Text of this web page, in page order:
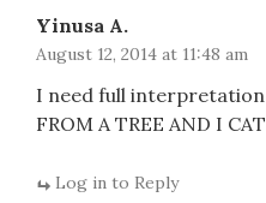
Yinusa A.
August 12, 2014 at 11:48 am
I need full interpretation
FROM A TREE AND I
Log in to Reply